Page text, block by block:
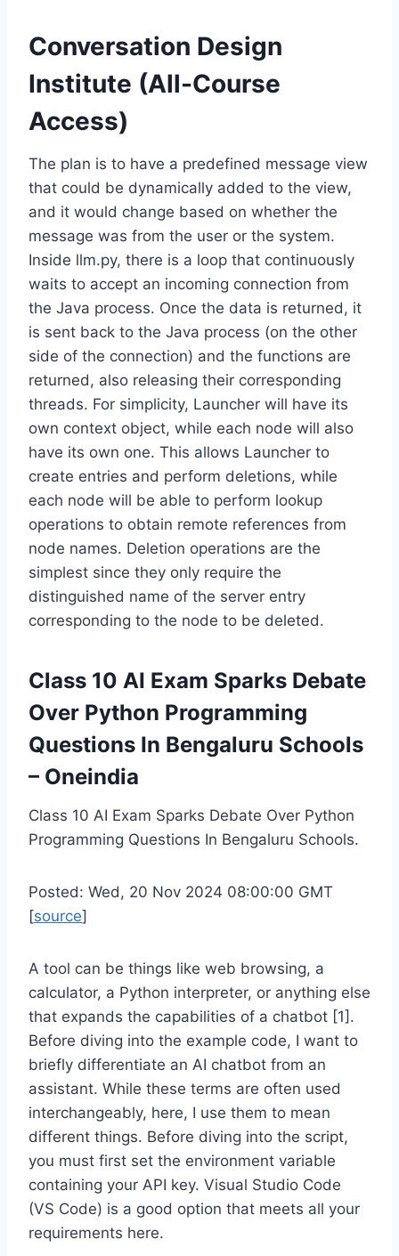
Conversation Design
Institute (All-Course
Access)
The plan is to have a predefined message view
that could be dynamically added to the view,
and it would change based on whether the
message was from the user or the system.
Inside llm.py, there is a loop that continuously
waits to accept an incoming connection from
the Java process. Once the data is returned, it
is sent back to the Java process (on the other
side of the connection) and the functions are
returned, also releasing their corresponding
threads. For simplicity, Launcher will have its
own context object, while each node will also
have its own one. This allows Launcher to
create entries and perform deletions, while
each node will be able to perform lookup
operations to obtain remote references from
node names. Deletion operations are the
simplest since they only require the
distinguished name of the server entry
corresponding to the node to be deleted.
Class 10 AI Exam Sparks Debate
Over Python Programming
Questions In Bengaluru Schools
– Oneindia
Class 10 AI Exam Sparks Debate Over Python
Programming Questions In Bengaluru Schools.
Posted: Wed, 20 Nov 2024 08:00:00 GMT
[source]
A tool can be things like web browsing, a
calculator, a Python interpreter, or anything else
that expands the capabilities of a chatbot [1].
Before diving into the example code, I want to
briefly differentiate an AI chatbot from an
assistant. While these terms are often used
interchangeably, here, I use them to mean
different things. Before diving into the script,
you must first set the environment variable
containing your API key. Visual Studio Code
(VS Code) is a good option that meets all your
requirements here.